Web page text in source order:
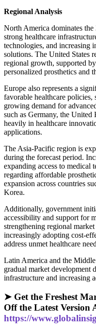
Regional Analysis
North America dominates
strong healthcare
technologies, and increasing
solutions. The United States
regional growth, supported
personalized prosthetics and
Europe also represents a
favorable healthcare policies,
growing demand for
such as Germany, the
heavily in healthcare
applications.
The Asia-Pacific region is
during the forecast period.
expanding access to medical
regarding affordable
expansion across countries
Korea.
Additionally, government
accessibility and support for
strengthening regional
increasingly adopting cost-
address unmet healthcare
Latin America and the
gradual market development
infrastructure and increasing
➤ Get the Freshest
Off the Latest Version
https://